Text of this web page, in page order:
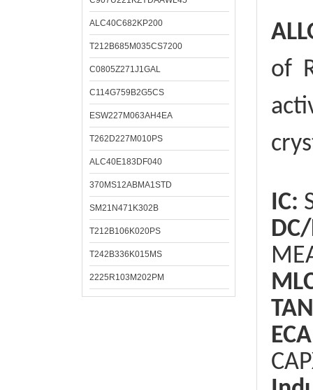
ALC40C682KP200
T212B685M035CS7200
C0805Z271J1GAL
C114G759B2G5CS
ESW227M063AH4EA
T262D227M010PS
ALC40E183DF040
370MS12ABMA1STD
SM21N471K302B
T212B106K020PS
T242B336K015MS
2225R103M202PM
of
IC: